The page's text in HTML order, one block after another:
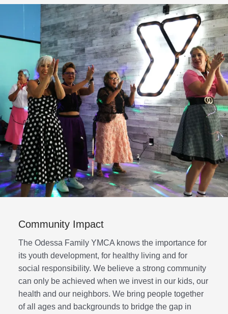
Community Impact
The Odessa Family YMCA knows the importance for
its youth development, for healthy living and for
social responsibility. We believe a strong community
can only be achieved when we invest in our kids, our
health and our neighbors. We bring people together
of all ages and backgrounds to bridge the gap in